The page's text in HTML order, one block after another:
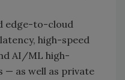
edge-to-cloud
high-speed
AI/ML high-
— as well as private